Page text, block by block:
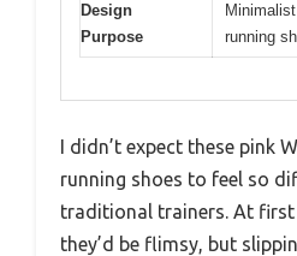
Design
Purpose
running
I didn’t expect these pink
running shoes to feel so
traditional trainers. At
they’d be flimsy, but